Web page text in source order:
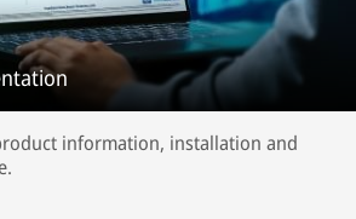
information, installation and